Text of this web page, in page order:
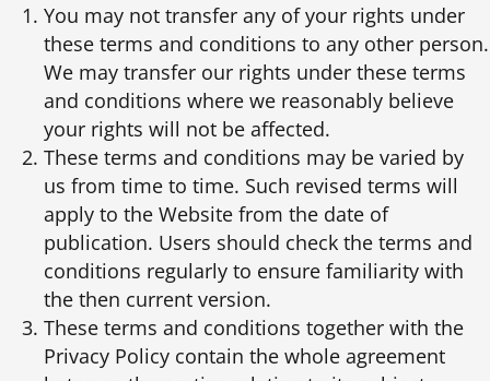
You may not transfer any of your rights under
these terms and conditions to any other person.
We may transfer our rights under these terms
and conditions where we reasonably believe
your rights will not be affected.
These terms and conditions may be varied by
us from time to time. Such revised terms will
apply to the Website from the date of
publication. Users should check the terms and
conditions regularly to ensure familiarity with
the then current version.
These terms and conditions together with the
Privacy Policy contain the whole agreement